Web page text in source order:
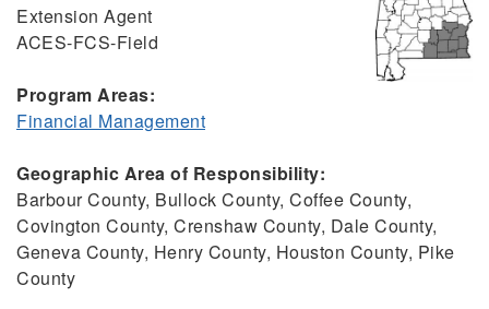
Extension Agent
ACES-FCS-Field
Program Areas:
Financial Management
Geographic Area of Responsibility:
Barbour County, Bullock County, Coffee County,
Covington County, Crenshaw County, Dale County,
Geneva County, Henry County, Houston County, Pike
County